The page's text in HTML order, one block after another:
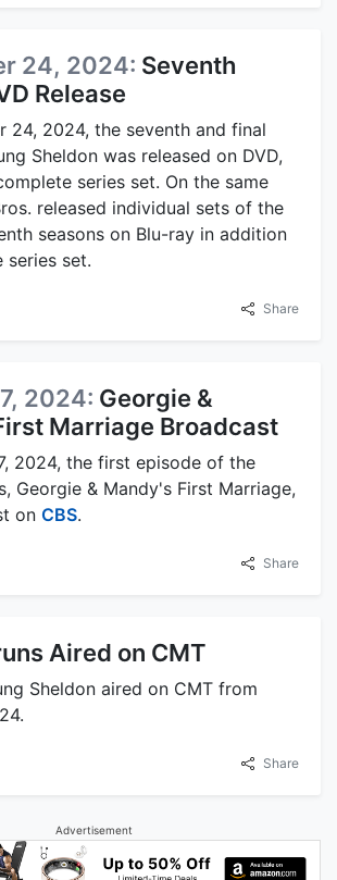
24, 2024: Seventh
Release
24, 2024, the seventh and final
Sheldon was released on DVD,
series set. On the same
released individual sets of the
seasons on Blu-ray in addition
set.
Share
2024: Georgie &
Marriage Broadcast
2024, the first episode of the
Georgie & Mandy's First Marriage,
on CBS.
Share
Aired on CMT
Sheldon aired on CMT from
Share
Advertisement